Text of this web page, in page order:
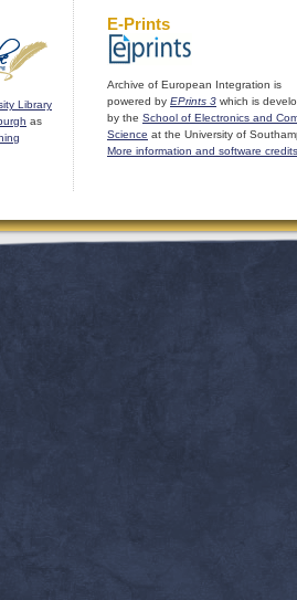
Library
as
E-Prints
Archive of European Integration is
powered by EPrints 3 which is
by the School of Electronics and
Science at the University of
More information and software credits